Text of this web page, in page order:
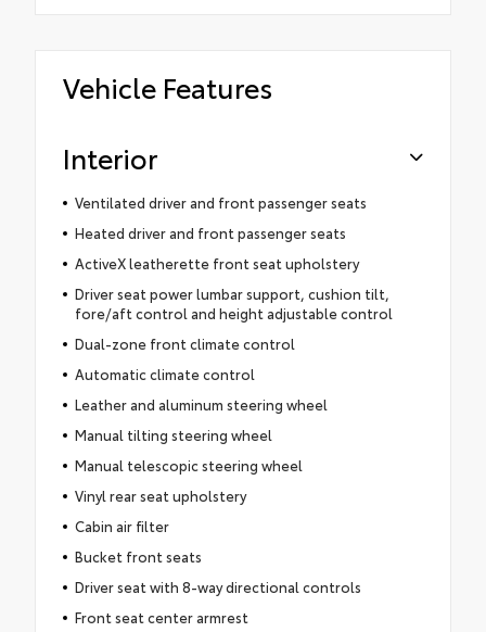
Vehicle Features
Interior
Ventilated driver and front passenger seats
Heated driver and front passenger seats
ActiveX leatherette front seat upholstery
Driver seat power lumbar support, cushion tilt,
fore/aft control and height adjustable control
Dual-zone front climate control
Automatic climate control
Leather and aluminum steering wheel
Manual tilting steering wheel
Manual telescopic steering wheel
Vinyl rear seat upholstery
Cabin air filter
Bucket front seats
Driver seat with 8-way directional controls
Front seat center armrest